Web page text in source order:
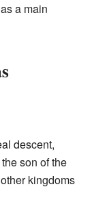
a main
descent,
son of the
kingdoms